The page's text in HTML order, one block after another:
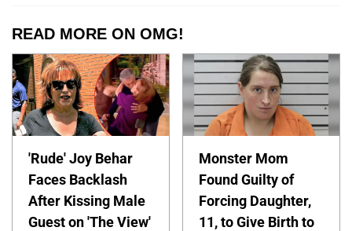
READ MORE ON OMG!
'Rude' Joy Behar
Faces Backlash
After Kissing Male
Guest on 'The View'
Monster Mom
Found Guilty of
Forcing Daughter,
11, to Give Birth to